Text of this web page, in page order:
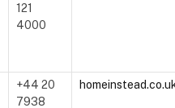
121
4000
+44 20
7938